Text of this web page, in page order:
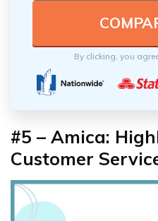
By clicking, you
#5 – Amica:
Customer